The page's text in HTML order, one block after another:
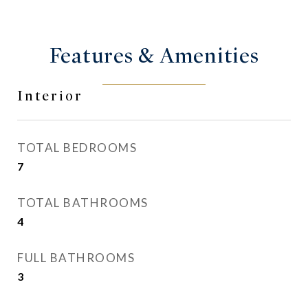
Features & Amenities
Interior
TOTAL BEDROOMS
7
TOTAL BATHROOMS
4
FULL BATHROOMS
3